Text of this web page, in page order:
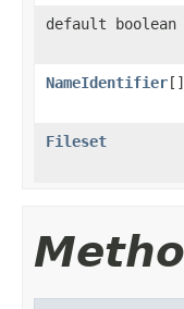
default boolean
NameIdentifier[]
Fileset